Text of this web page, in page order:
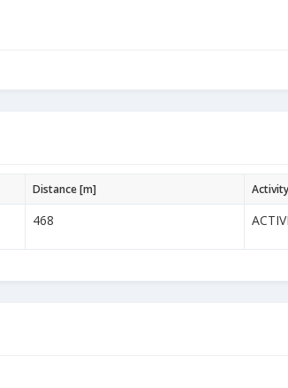
Distance [m] Activity
468